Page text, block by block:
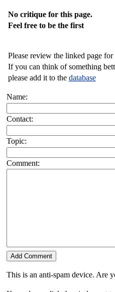
No critique for this page.
Feel free to be the first
Please review the linked page for
If you can think of something
please add it to the database
Name:
Contact:
Topic:
Comment:
This is an anti-spam device. Are